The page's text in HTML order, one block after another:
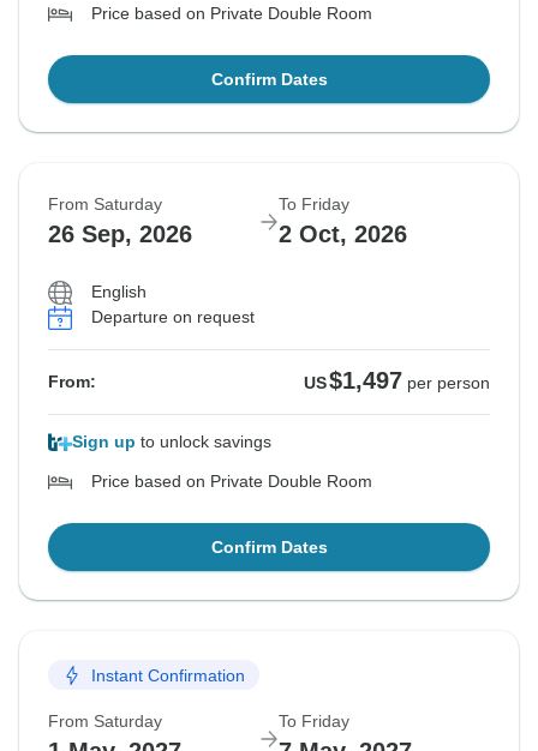
Price based on Private Double Room
Confirm Dates
From Saturday
26 Sep, 2026
To Friday
2 Oct, 2026
English
Departure on request
From: US$1,497 per person
Sign up to unlock savings
Price based on Private Double Room
Confirm Dates
Instant Confirmation
From Saturday To Friday